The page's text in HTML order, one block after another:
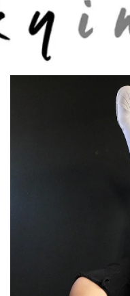
Skip to main content